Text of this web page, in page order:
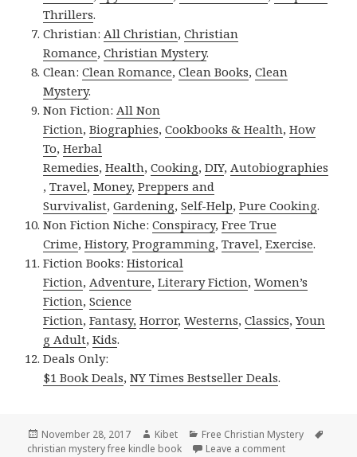
Thrillers.
Christian: All Christian,Christian
Romance,Christian Mystery.
Clean:Clean Romance,Clean Books,Clean
Mystery.
Non Fiction: All Non
Fiction,Biographies,Cookbooks & Health,How
To,Herbal
Remedies,Health,Cooking,DIY, Autobiographies
,Travel,Money,Preppers and
Survivalist,Gardening,Self-Help,Pure Cooking.
Non Fiction Niche:Conspiracy,Free True
Crime,History,Programming,Travel,Exercise.
Fiction Books:Historical
Fiction, Adventure,Literary Fiction,Women’s
Fiction,Science
Fiction,Fantasy, Horror,Westerns,Classics,Youn
g Adult,Kids.
Deals Only:
$1 Book Deals,NY Times Bestseller Deals.
Posted
on
November 28, 2017 Author
Kibet Categories
Free Christian Mystery
christian mystery free kindle book
Leave a comment